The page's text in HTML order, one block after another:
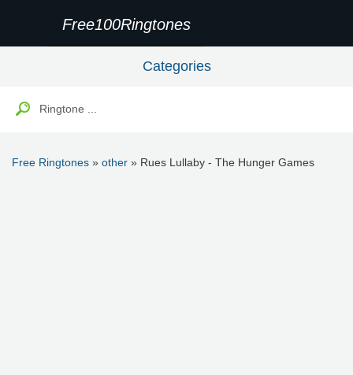
Free100Ringtones
Categories
Free Ringtones » other » Rues Lullaby - The Hunger Games